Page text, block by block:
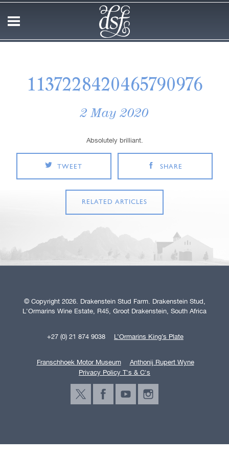
1137228420465790976
2 May 2020
Absolutely brilliant.
TWEET SHARE
RELATED ARTICLES
© Copyright 2026. Drakenstein Stud Farm. Drakenstein Stud,
L'Ormarins Wine Estate, R45, Groot Drakenstein, South Africa
+27 (0) 21 874 9038 L’Ormarins King’s Plate
Franschhoek Motor Museum
Anthonij Rupert Wyne
Privacy Policy T's & C's